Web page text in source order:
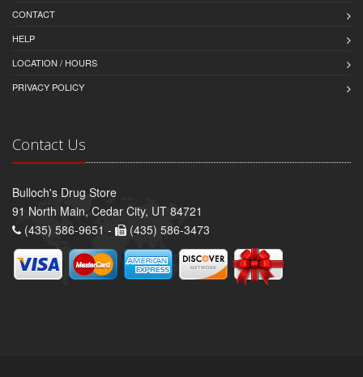
CONTACT
HELP
LOCATION / HOURS
PRIVACY POLICY
Contact Us
Bulloch's Drug Store
91 North Main, Cedar City, UT 84721
(435) 586-9651 -
(435) 586-3473